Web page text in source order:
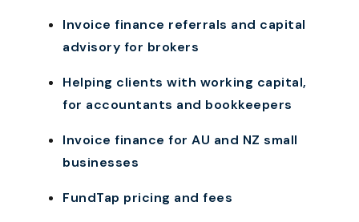
Invoice finance referrals and capital
advisory for brokers
Helping clients with working capital,
for accountants and bookkeepers
Invoice finance for AU and NZ small
businesses
FundTap pricing and fees